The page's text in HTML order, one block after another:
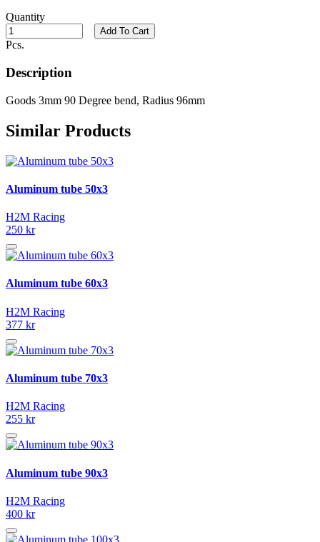
Quantity
Pcs.
Add To Cart
Description
Goods 3mm 90 Degree bend, Radius 96mm
Similar Products
Aluminum tube 50x3
H2M Racing
250 kr
Aluminum tube 60x3
H2M Racing
377 kr
Aluminum tube 70x3
H2M Racing
255 kr
Aluminum tube 90x3
H2M Racing
400 kr